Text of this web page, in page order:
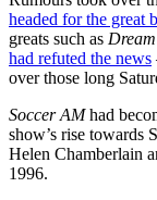
headed for the great
greats such as
had refuted the news
over those long
Soccer AMhad
show’s rise towards
Helen Chamberlain
1996.